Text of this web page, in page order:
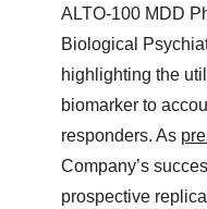
ALTO-100 MDD
Biological
highlighting the
biomarker to
responders. As
Company’s
prospective